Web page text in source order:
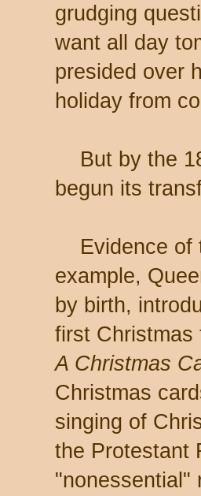
grudging
want all day
presided over
holiday from
But by the
begun its
Evidence of
example,
by birth,
first
A Christmas
Christmas
singing of
the Protestant
"nonessential"